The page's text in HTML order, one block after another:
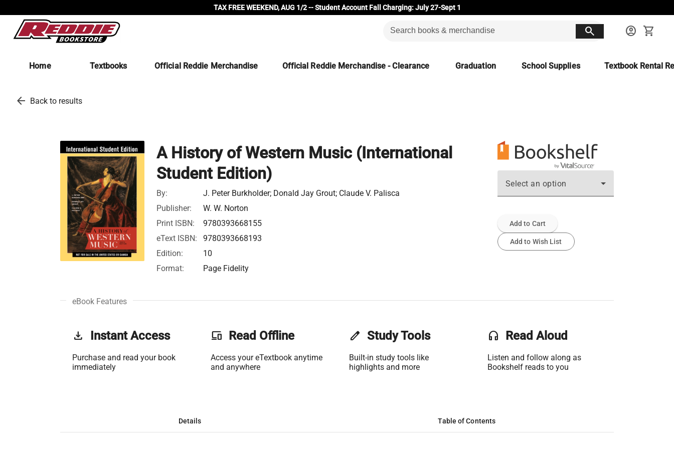
TAX FREE WEEKEND, AUG 1/2 -- Student Account Fall Charging: July 27-Sept 1
search account_circle shopping_cart
Home Textbooks Official Reddie Merchandise Official Reddie Merchandise - Clearance Graduation School Supplies Textbook Rental
arrow_back Back to results
A History of Western Music (International
Student Edition)
By:
J. Peter Burkholder; Donald Jay Grout; Claude V. Palisca
Publisher:
W. W. Norton
Print ISBN:
9780393668155
eText ISBN:
9780393668193
Edition:
10
Format:
Page Fidelity
Select an option
Add to Cart
Add to Wish List
eBook Features
get_app Instant Access
Purchase and read your book
immediately
phonelink Read Offline
Access your eTextbook anytime
and anywhere
edit Study Tools
Built-in study tools like
highlights and more
headset Read Aloud
Listen and follow along as
Bookshelf reads to you
Details Table of Contents